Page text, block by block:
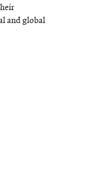
and global